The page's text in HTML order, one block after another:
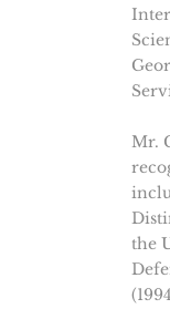
Mr.
the